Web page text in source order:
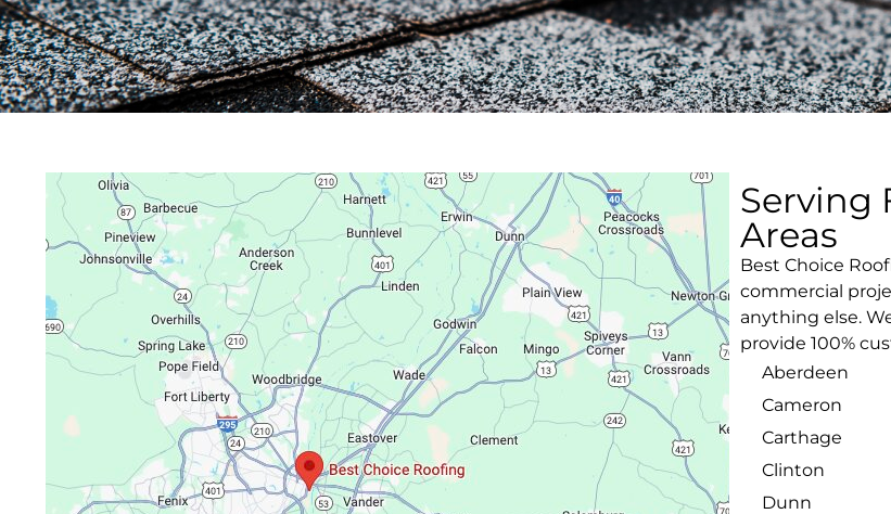
Serving
Areas
Best Choice
commercial
anything else.
provide 100%
Aberdeen
Cameron
Carthage
Clinton
Dunn